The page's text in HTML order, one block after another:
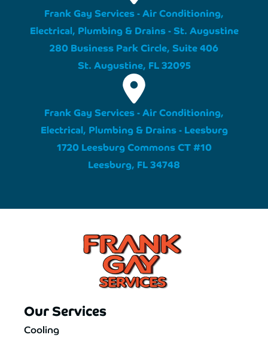
Frank Gay Services - Air Conditioning,
Electrical, Plumbing & Drains - St. Augustine
280 Business Park Circle, Suite 406
St. Augustine, FL 32095
Frank Gay Services - Air Conditioning,
Electrical, Plumbing & Drains - Leesburg
1720 Leesburg Commons CT #10
Leesburg, FL 34748
Our Services
Cooling